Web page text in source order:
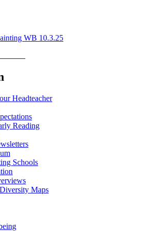
WB 10.3.25
Headteacher
Reading
Schools
Maps